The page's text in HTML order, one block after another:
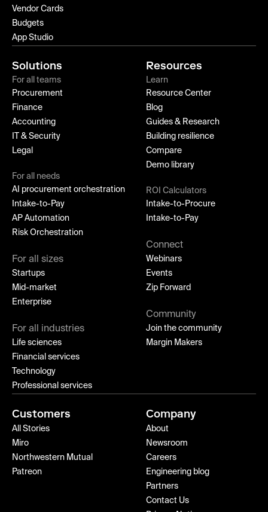
Vendor Cards
Budgets
App Studio
Solutions
For all teams
Procurement
Finance
Accounting
IT & Security
Legal
For all needs
AI procurement orchestration
Intake-to-Pay
AP Automation
Risk Orchestration
For all sizes
Startups
Mid-market
Enterprise
For all industries
Life sciences
Financial services
Technology
Professional services
Resources
Learn
Resource Center
Blog
Guides & Research
Building resilience
Compare
Demo library
ROI Calculators
Intake-to-Procure
Intake-to-Pay
Connect
Webinars
Events
Zip Forward
Community
Join the community
Margin Makers
Customers
All Stories
Miro
Northwestern Mutual
Patreon
Company
About
Newsroom
Careers
Engineering blog
Partners
Contact Us